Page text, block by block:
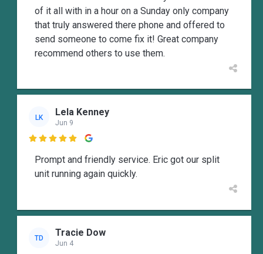
of it all with in a hour on a Sunday only company
that truly answered there phone and offered to
send someone to come fix it! Great company
recommend others to use them.
LK Lela Kenney
Jun 9

Prompt and friendly service. Eric got our split
unit running again quickly.
TD Tracie Dow
Jun 4